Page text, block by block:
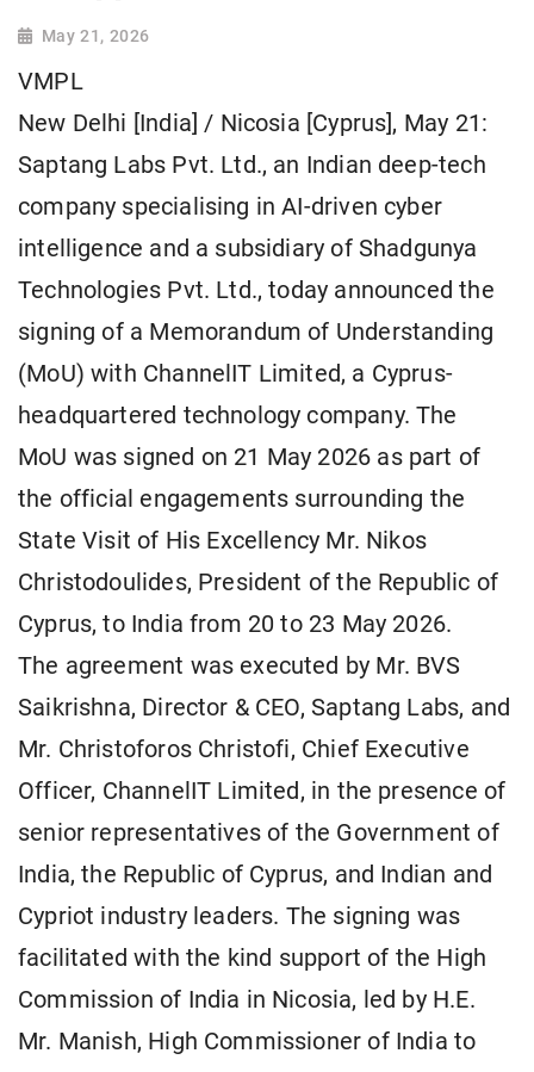
May 21, 2026
VMPL
New Delhi [India] / Nicosia [Cyprus], May 21:
Saptang Labs Pvt. Ltd., an Indian deep-tech
company specialising in AI-driven cyber
intelligence and a subsidiary of Shadgunya
Technologies Pvt. Ltd., today announced the
signing of a Memorandum of Understanding
(MoU) with ChannelIT Limited, a Cyprus-
headquartered technology company. The
MoU was signed on 21 May 2026 as part of
the official engagements surrounding the
State Visit of His Excellency Mr. Nikos
Christodoulides, President of the Republic of
Cyprus, to India from 20 to 23 May 2026.
The agreement was executed by Mr. BVS
Saikrishna, Director & CEO, Saptang Labs, and
Mr. Christoforos Christofi, Chief Executive
Officer, ChannelIT Limited, in the presence of
senior representatives of the Government of
India, the Republic of Cyprus, and Indian and
Cypriot industry leaders. The signing was
facilitated with the kind support of the High
Commission of India in Nicosia, led by H.E.
Mr. Manish, High Commissioner of India to